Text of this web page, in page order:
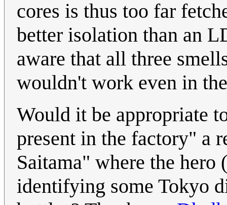
cores is thus too far
better isolation than an
aware that all three
wouldn't work even in
Would it be appropriate
present in the factory" a
Saitama" where the
identifying some Tokyo